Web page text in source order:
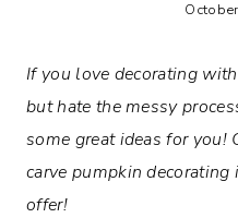
If you love decorating
but hate the messy
some great ideas for you!
carve pumpkin
offer!